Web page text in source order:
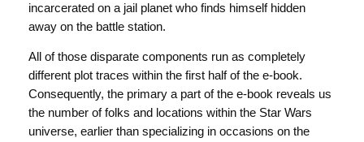
incarcerated on a jail planet who finds himself hidden
away on the battle station.
All of those disparate components run as completely
different plot traces within the first half of the e-book.
Consequently, the primary a part of the e-book reveals us
the number of folks and locations within the Star Wars
universe, earlier than specializing in occasions on the